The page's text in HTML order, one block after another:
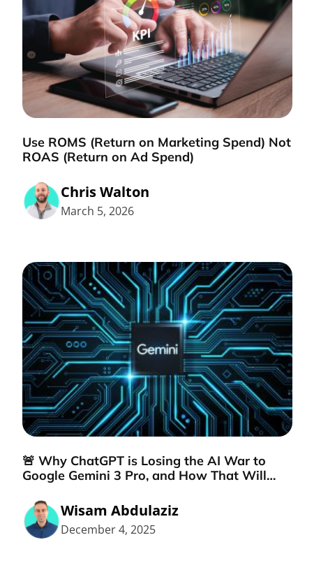
Use ROMS (Return on Marketing Spend) Not
ROAS (Return on Ad Spend)
Chris Walton
March 5, 2026
🚨 Why ChatGPT is Losing the AI War to
Google Gemini 3 Pro, and How That Will
Wisam Abdulaziz
December 4, 2025